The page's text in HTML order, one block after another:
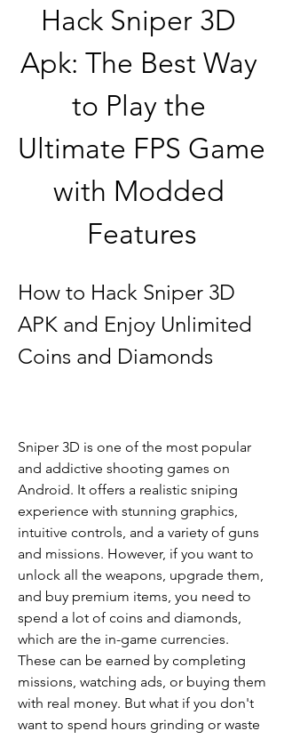
Hack Sniper 3D
Apk: The Best Way
to Play the
Ultimate FPS Game
with Modded
Features
How to Hack Sniper 3D
APK and Enjoy Unlimited
Coins and Diamonds
Sniper 3D is one of the most popular
and addictive shooting games on
Android. It offers a realistic sniping
experience with stunning graphics,
intuitive controls, and a variety of guns
and missions. However, if you want to
unlock all the weapons, upgrade them,
and buy premium items, you need to
spend a lot of coins and diamonds,
which are the in-game currencies.
These can be earned by completing
missions, watching ads, or buying them
with real money. But what if you don't
want to spend hours grinding or waste